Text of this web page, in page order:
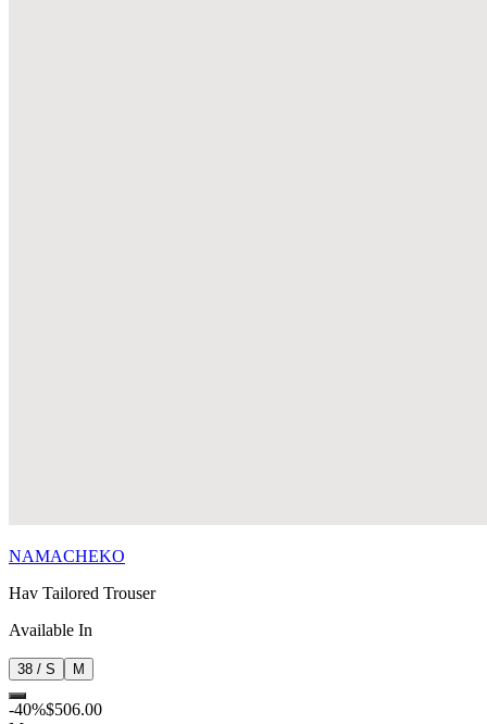
NAMACHEKO
Hav Tailored Trouser
Available In
38 / S M
-40%$506.00